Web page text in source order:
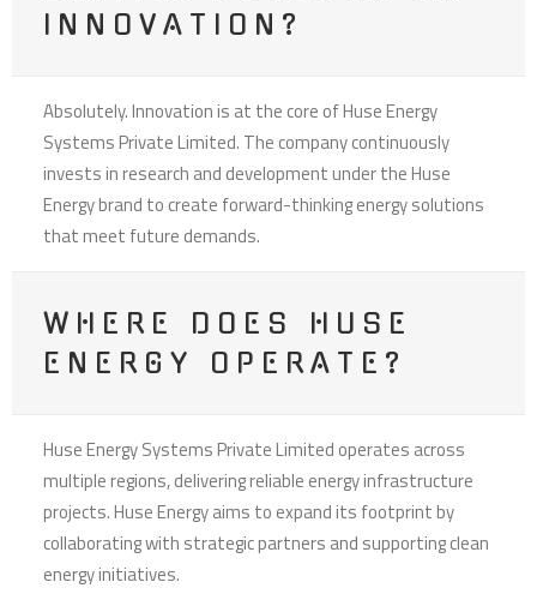
INNOVATION?
Absolutely. Innovation is at the core of Huse Energy
Systems Private Limited. The company continuously
invests in research and development under the Huse
Energy brand to create forward-thinking energy solutions
that meet future demands.
WHERE DOES HUSE
ENERGY OPERATE?
Huse Energy Systems Private Limited operates across
multiple regions, delivering reliable energy infrastructure
projects. Huse Energy aims to expand its footprint by
collaborating with strategic partners and supporting clean
energy initiatives.